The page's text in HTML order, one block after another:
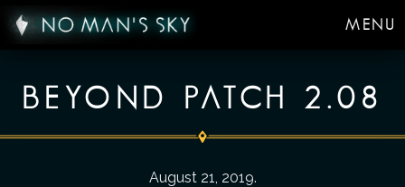
MENU
BEYOND PATCH 2.08
August 21, 2019.